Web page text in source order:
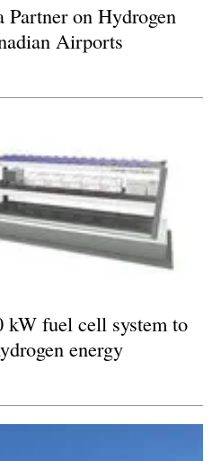
on Hydrogen
Airports
kW fuel cell system to
energy